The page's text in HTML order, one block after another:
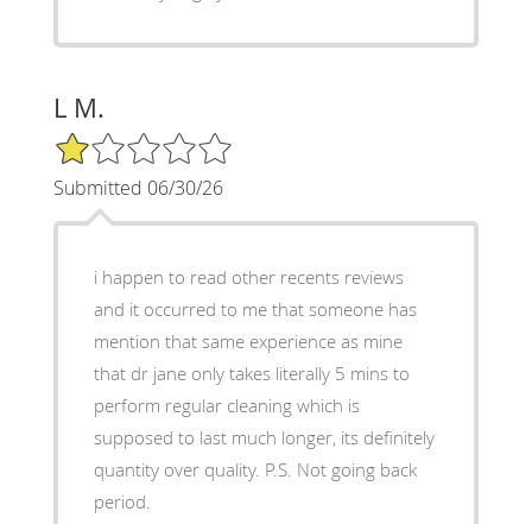
L M.
1/5 Star Rating
Submitted 06/30/26
i happen to read other recents reviews
and it occurred to me that someone has
mention that same experience as mine
that dr jane only takes literally 5 mins to
perform regular cleaning which is
supposed to last much longer, its definitely
quantity over quality. P.S. Not going back
period.